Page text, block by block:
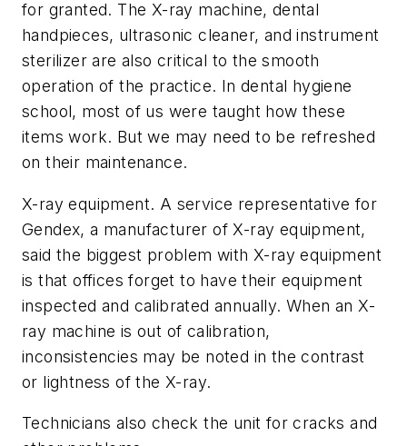
for granted. The X-ray machine, dental
handpieces, ultrasonic cleaner, and instrument
sterilizer are also critical to the smooth
operation of the practice. In dental hygiene
school, most of us were taught how these
items work. But we may need to be refreshed
on their maintenance.
X-ray equipment. A service representative for
Gendex, a manufacturer of X-ray equipment,
said the biggest problem with X-ray equipment
is that offices forget to have their equipment
inspected and calibrated annually. When an X-
ray machine is out of calibration,
inconsistencies may be noted in the contrast
or lightness of the X-ray.
Technicians also check the unit for cracks and